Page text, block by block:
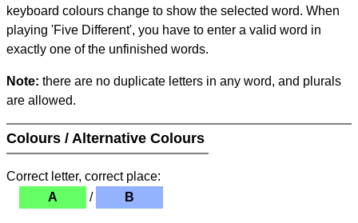
keyboard colours change to show the selected word. When
playing 'Five Different', you have to enter a valid word in
exactly one of the unfinished words.
Note: there are no duplicate letters in any word, and plurals
are allowed.
Colours / Alternative Colours
Correct letter, correct place:
A
/ B